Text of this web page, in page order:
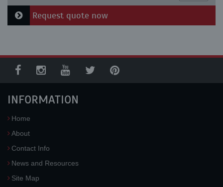
Request quote now
INFORMATION
Home
About
Contact Info
News and Resources
Site Map